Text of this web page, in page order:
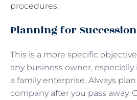
procedures.
Planning for Succession
This is a more specific
any business owner, especially
a family enterprise. Always
company after you pass away.